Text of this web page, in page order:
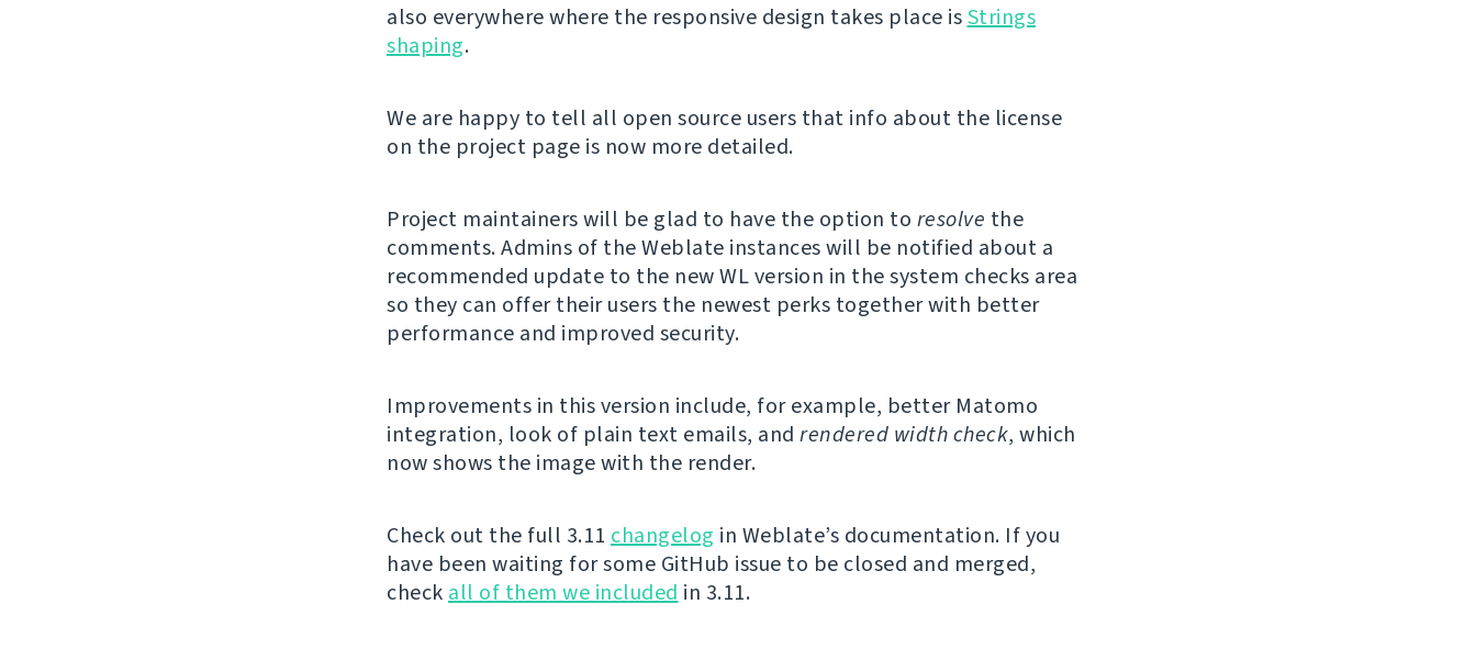
also everywhere where the responsive design takes place isStrings
shaping.
We are happy to tell all open source users that info about the license
on the project page is now more detailed.
Project maintainers will be glad to have the option to resolve the
comments. Admins of the Weblate instances will be notified about a
recommended update to the new WL version in the system checks area
so they can offer their users the newest perks together with better
performance and improved security.
Improvements in this version include, for example, better Matomo
integration, look of plain text emails, and rendered width check, which
now shows the image with the render.
Check out the full 3.11 changelog in Weblate’s documentation. If you
have been waiting for some GitHub issue to be closed and merged,
check all of them we included in 3.11.